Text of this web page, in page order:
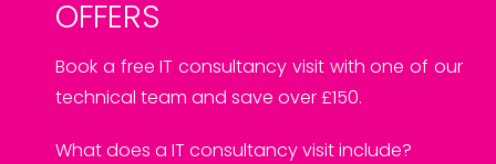
OFFERS
Book a free IT consultancy visit with one of our
technical team and save over £150.
What does a IT consultancy visit include?